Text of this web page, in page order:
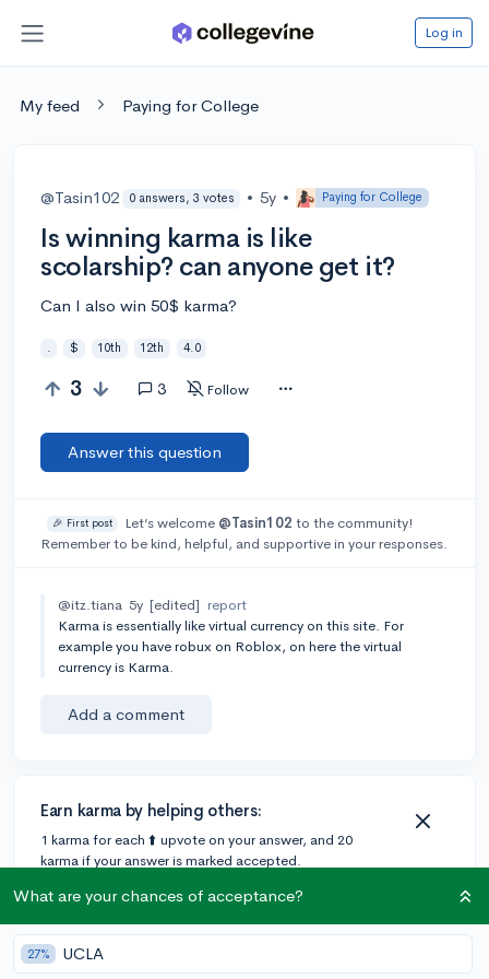
Log in
My feed Paying for College
@Tasin102 0 answers, 3 votes • 5y • Paying for College
Is winning karma is like
scolarship? can anyone get it?
Can I also win 50$ karma?
. $ 10th 12th 4.0
3 3 Follow
Answer this question
🎉 First post Let’s welcome @Tasin102 to the community!
Remember to be kind, helpful, and supportive in your responses.
@itz.tiana 5y [edited] report
Karma is essentially like virtual currency on this site. For
example you have robux on Roblox, on here the virtual
currency is Karma.
Add a comment
Earn karma by helping others:
1 karma for each ⬆️ upvote on your answer, and 20
karma if your answer is marked accepted.
2 answers
What are your chances of acceptance?
27% UCLA